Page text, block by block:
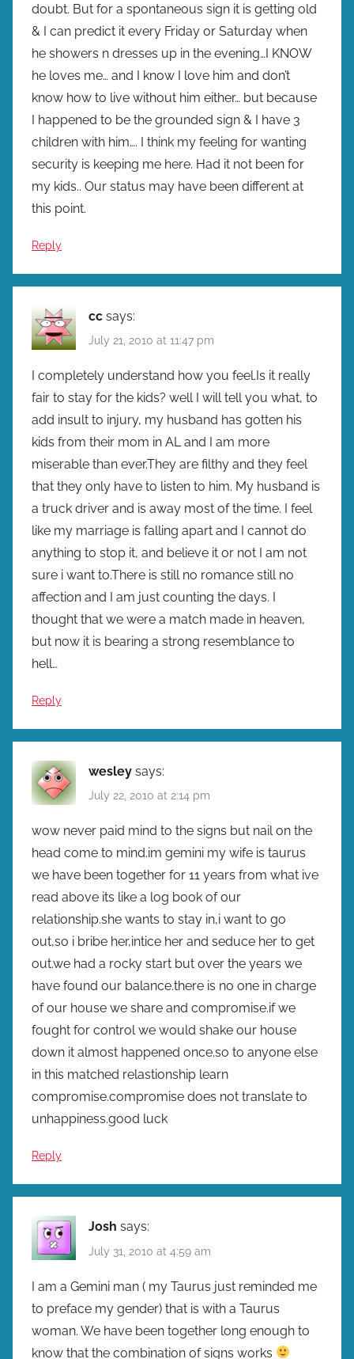
doubt. But for a spontaneous sign it is getting old
& I can predict it every Friday or Saturday when
he showers n dresses up in the evening…I KNOW
he loves me… and I know I love him and don’t
know how to live without him either… but because
I happened to be the grounded sign & I have 3
children with him…. I think my feeling for wanting
security is keeping me here. Had it not been for
my kids.. Our status may have been different at
this point.
Reply
cc says:
July 21, 2010 at 11:47 pm
I completely understand how you feel.Is it really
fair to stay for the kids? well I will tell you what, to
add insult to injury, my husband has gotten his
kids from their mom in AL and I am more
miserable than ever.They are filthy and they feel
that they only have to listen to him. My husband is
a truck driver and is away most of the time. I feel
like my marriage is falling apart and I cannot do
anything to stop it, and believe it or not I am not
sure i want to.There is still no romance still no
affection and I am just counting the days. I
thought that we were a match made in heaven,
but now it is bearing a strong resemblance to
hell…
Reply
wesley says:
July 22, 2010 at 2:14 pm
wow never paid mind to the signs but nail on the
head come to mind.im gemini my wife is taurus
we have been together for 11 years from what ive
read above its like a log book of our
relationship.she wants to stay in,i want to go
out,so i bribe her,intice her and seduce her to get
out.we had a rocky start but over the years we
have found our balance.there is no one in charge
of our house we share and compromise.if we
fought for control we would shake our house
down it almost happened once.so to anyone else
in this matched relastionship learn
compromise.compromise does not translate to
unhappiness.good luck
Reply
Josh says:
July 31, 2010 at 4:59 am
I am a Gemini man ( my Taurus just reminded me
to preface my gender) that is with a Taurus
woman. We have been together long enough to
know that the combination of signs works